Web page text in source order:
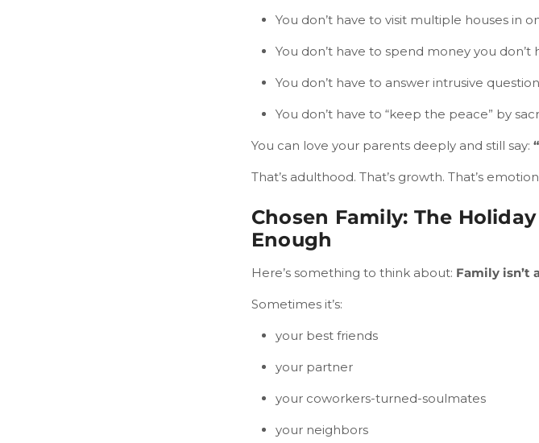
You don’t have to visit multiple houses in
You don’t have to spend money you don’t
You don’t have to answer intrusive
You don’t have to “keep the peace” by
You can love your parents deeply and still say:
That’s adulthood. That’s growth. That’s
Chosen Family: The
Enough
Here’s something to think about: Family isn’t
Sometimes it’s:
your best friends
your partner
your coworkers-turned-soulmates
your neighbors